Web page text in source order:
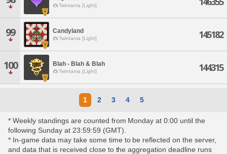
Twintania [Light]
99 Candyland
Twintania [Light] 145182
100 Blah - Blah & Blah
Twintania [Light] 144315
1 2 3 4 5
* Weekly standings are counted from Monday at 0:00 until the
following Sunday at 23:59:59 (GMT).
* In-game data may take some time to be reflected on the server,
and data that is received close to the aggregation deadline runs